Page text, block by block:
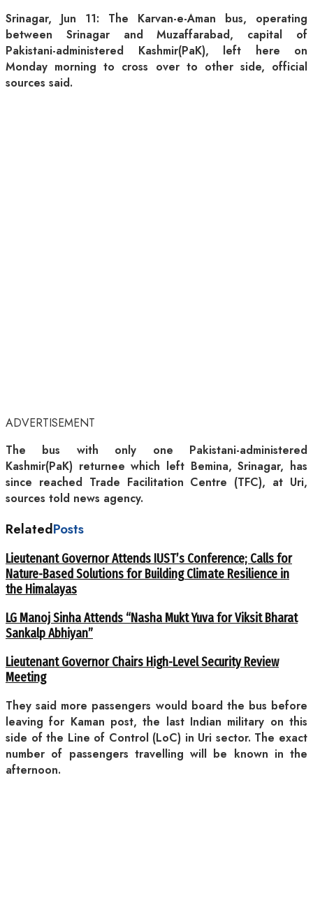
Srinagar, Jun 11: The Karvan-e-Aman bus, operating
between Srinagar and Muzaffarabad, capital of
Pakistani-administered Kashmir(PaK), left here on
Monday morning to cross over to other side, official
sources said.
ADVERTISEMENT
The bus with only one Pakistani-administered
Kashmir(PaK) returnee which left Bemina, Srinagar, has
since reached Trade Facilitation Centre (TFC), at Uri,
sources told news agency.
RelatedPosts
Lieutenant Governor Attends IUST’s Conference; Calls for
Nature-Based Solutions for Building Climate Resilience in
the Himalayas
LG Manoj Sinha Attends “Nasha Mukt Yuva for Viksit Bharat
Sankalp Abhiyan”
Lieutenant Governor Chairs High-Level Security Review
Meeting
They said more passengers would board the bus before
leaving for Kaman post, the last Indian military on this
side of the Line of Control (LoC) in Uri sector. The exact
number of passengers travelling will be known in the
afternoon.